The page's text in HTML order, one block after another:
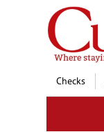
Skip
to
Content
Checks